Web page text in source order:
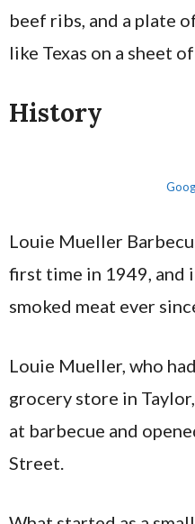
beef ribs, and a plate
like Texas on a sheet
History
Louie Mueller
first time in 1949, and
smoked meat ever
Louie Mueller, who
grocery store in
at barbecue and
Street.